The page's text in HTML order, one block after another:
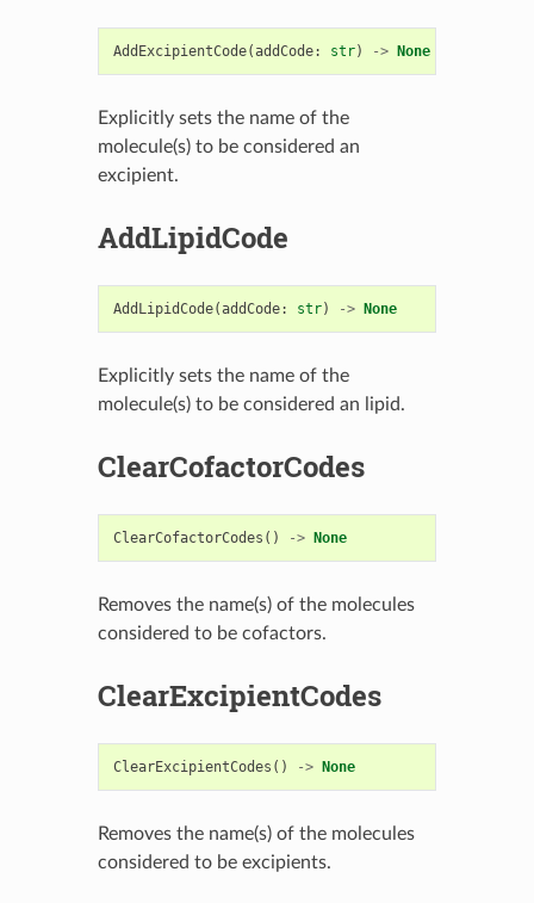
AddExcipientCode(addCode: str) -> None
Explicitly sets the name of the
molecule(s) to be considered an
excipient.
AddLipidCode
AddLipidCode(addCode: str) -> None
Explicitly sets the name of the
molecule(s) to be considered an lipid.
ClearCofactorCodes
ClearCofactorCodes () -> None
Removes the name(s) of the molecules
considered to be cofactors.
ClearExcipientCodes
ClearExcipientCodes () -> None
Removes the name(s) of the molecules
considered to be excipients.